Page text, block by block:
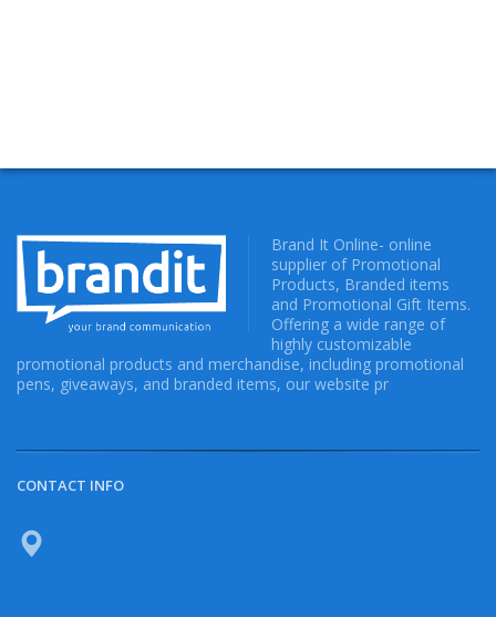
Brand It Online- online
supplier of Promotional
Products, Branded items
and Promotional Gift Items.
Offering a wide range of
highly customizable
promotional products and merchandise, including promotional
pens, giveaways, and branded items, our website pr
CONTACT INFO